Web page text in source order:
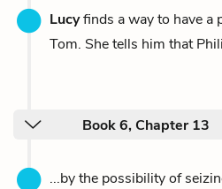
Lucyfinds a way to have a
Tom. She tells him that
Book 6, Chapter 13
...by the possibility of